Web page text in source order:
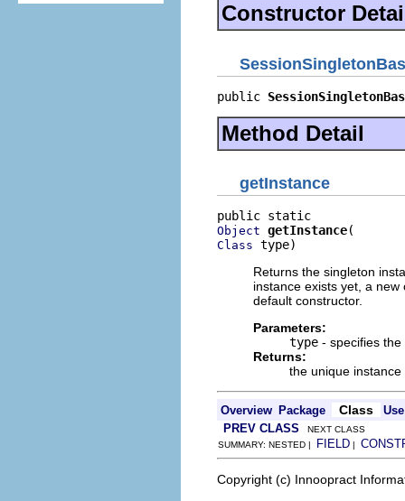
Constructor
public
Method Detail
getInstance
Object getInstance
Class type)
Returns the singleton
instance exists yet, a
default constructor.
Parameters:
type - specifies
Returns:
the unique
Overview Package Class
Use
PREV CLASS NEXT CLASS
SUMMARY: NESTED |
FIELD |
Copyright (c) Innoopract